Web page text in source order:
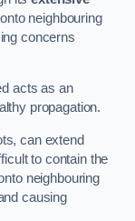
neighbouring
concerns
acts as an
propagation.
can extend
to contain the
neighbouring
causing